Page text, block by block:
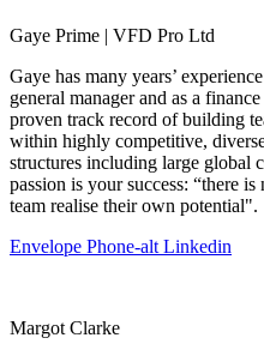
Gaye Prime | VFD Pro Ltd
Gaye has many years’
general manager and as a
proven track record of building
within highly competitive,
structures including large global
passion is your success: “there
team realise their own potential".
Envelope Phone-alt Linkedin
Margot Clarke